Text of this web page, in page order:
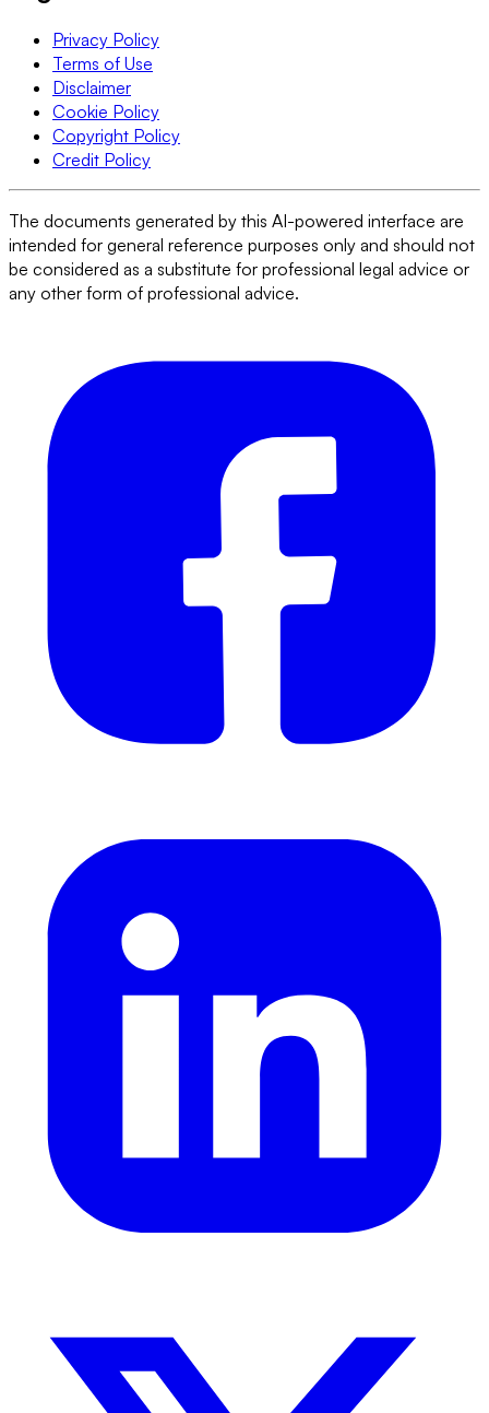
Privacy Policy
Terms of Use
Disclaimer
Cookie Policy
Copyright Policy
Credit Policy
The documents generated by this AI-powered interface are
intended for general reference purposes only and should not
be considered as a substitute for professional legal advice or
any other form of professional advice.